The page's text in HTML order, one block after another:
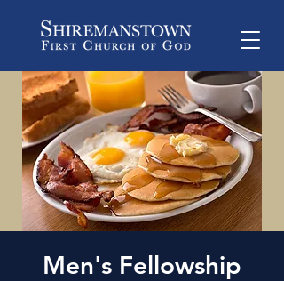
Men's Fellowship